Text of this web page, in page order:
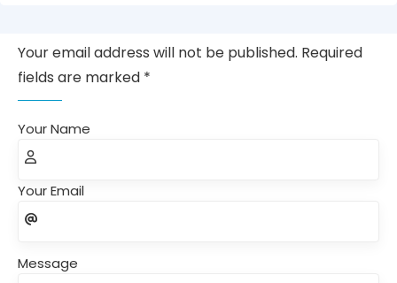
Your email address will not be published. Required
fields are marked *
Your Name
Your Email
Message